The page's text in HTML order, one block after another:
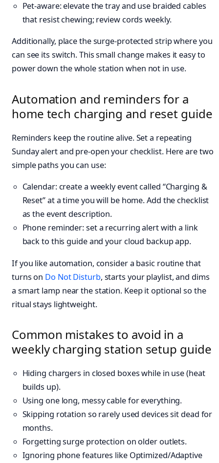
Pet-aware: elevate the tray and use braided cables
that resist chewing; review cords weekly.
Additionally, place the surge-protected strip where you
can see its switch. This small change makes it easy to
power down the whole station when not in use.
Automation and reminders for a
home tech charging and reset guide
Reminders keep the routine alive. Set a repeating
Sunday alert and pre-open your checklist. Here are two
simple paths you can use:
Calendar: create a weekly event called “Charging &
Reset” at a time you will be home. Add the checklist
as the event description.
Phone reminder: set a recurring alert with a link
back to this guide and your cloud backup app.
If you like automation, consider a basic routine that
turns on Do Not Disturb, starts your playlist, and dims
a smart lamp near the station. Keep it optional so the
ritual stays lightweight.
Common mistakes to avoid in a
weekly charging station setup guide
Hiding chargers in closed boxes while in use (heat
builds up).
Using one long, messy cable for everything.
Skipping rotation so rarely used devices sit dead for
months.
Forgetting surge protection on older outlets.
Ignoring phone features like Optimized/Adaptive